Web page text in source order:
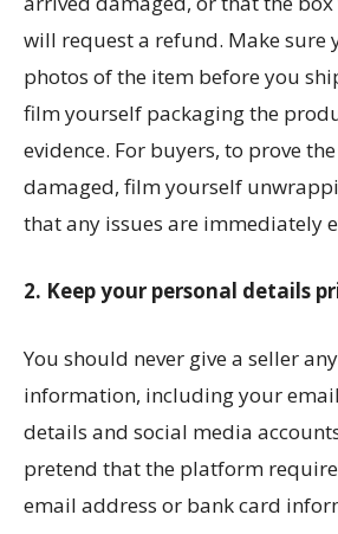
will request a refund. Make sure
photos of the item before you
film yourself packaging the
evidence. For buyers, to prove
damaged, film yourself
that any issues are immediately
2. Keep your personal details
You should never give a seller
information, including your
details and social media
pretend that the platform
email address or bank card